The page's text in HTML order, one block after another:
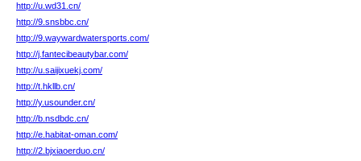
http://u.wd31.cn/
http://9.snsbbc.cn/
http://9.waywardwatersports.com/
http://j.fantecibeautybar.com/
http://u.saijixuekj.com/
http://t.hkllb.cn/
http://y.usounder.cn/
http://b.nsdbdc.cn/
http://e.habitat-oman.com/
http://2.bjxiaoerduo.cn/